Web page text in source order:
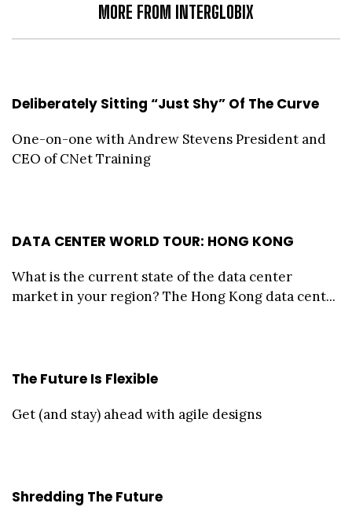
MORE FROM INTERGLOBIX
Deliberately Sitting “Just Shy” Of The Curve
One-on-one with Andrew Stevens President and
CEO of CNet Training
DATA CENTER WORLD TOUR: HONG KONG
What is the current state of the data center
market in your region? The Hong Kong data cent...
The Future Is Flexible
Get (and stay) ahead with agile designs
Shredding The Future